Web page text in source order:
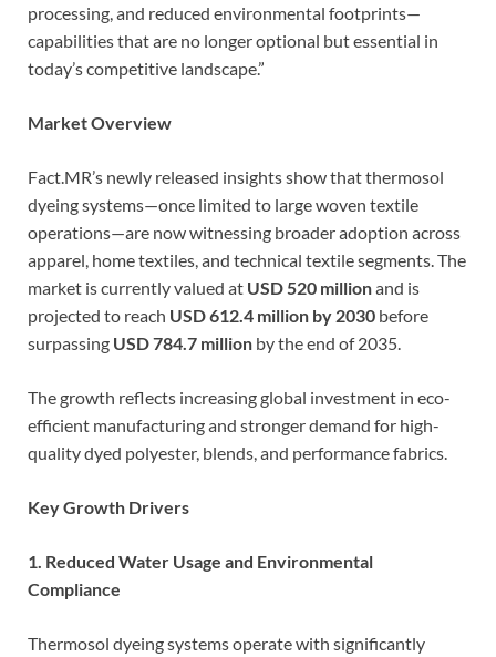
processing, and reduced environmental footprints—
capabilities that are no longer optional but essential in
today’s competitive landscape.”
Market Overview
Fact.MR’s newly released insights show that thermosol
dyeing systems—once limited to large woven textile
operations—are now witnessing broader adoption across
apparel, home textiles, and technical textile segments. The
market is currently valued at USD 520 millionand is
projected to reach USD 612.4 million by 2030 before
surpassing USD 784.7 million by the end of 2035.
The growth reflects increasing global investment in eco-
efficient manufacturing and stronger demand for high-
quality dyed polyester, blends, and performance fabrics.
Key Growth Drivers
1. Reduced Water Usage and Environmental
Compliance
Thermosol dyeing systems operate with significantly